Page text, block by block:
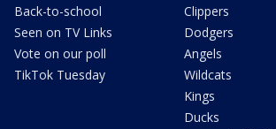
Back-to-school
Seen on TV Links
Vote on our poll
TikTok Tuesday
Clippers
Dodgers
Angels
Wildcats
Kings
Ducks